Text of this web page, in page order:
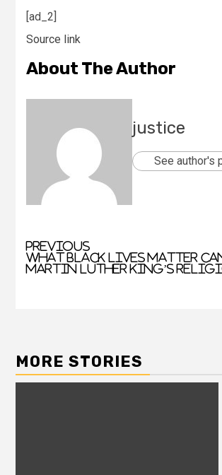
[ad_2]
Source link
About The Author
justice
See author's
Previous
What Black Lives Matter
Martin Luther King’s
MORE STORIES